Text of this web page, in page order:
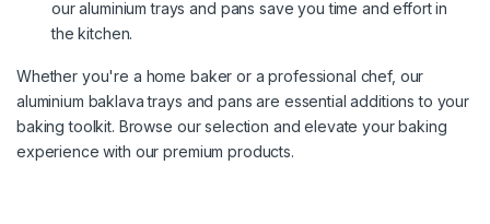
our aluminium trays and pans save you time and effort in
the kitchen.
Whether you're a home baker or a professional chef, our
aluminium baklava trays and pans are essential additions to your
baking toolkit. Browse our selection and elevate your baking
experience with our premium products.